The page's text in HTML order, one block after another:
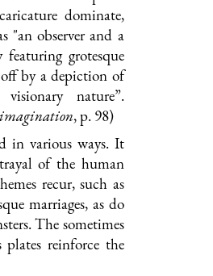
dominate,
"an observer and a
grotesque
by a depiction of
nature”.
imagination, p. 98)
in various ways. It
of the human
recur, such as
marriages, as do
The sometimes
reinforce the